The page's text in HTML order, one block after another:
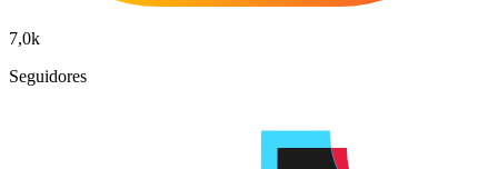
7,0k
Seguidores